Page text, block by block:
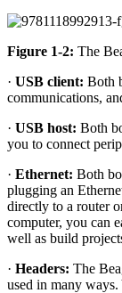
Figure 1-2: The
· USB client: Both
communications,
· USB host: Both
you to connect
· Ethernet: Both
plugging an
directly to a router
computer, you can
well as build
· Headers: The
used in many ways.